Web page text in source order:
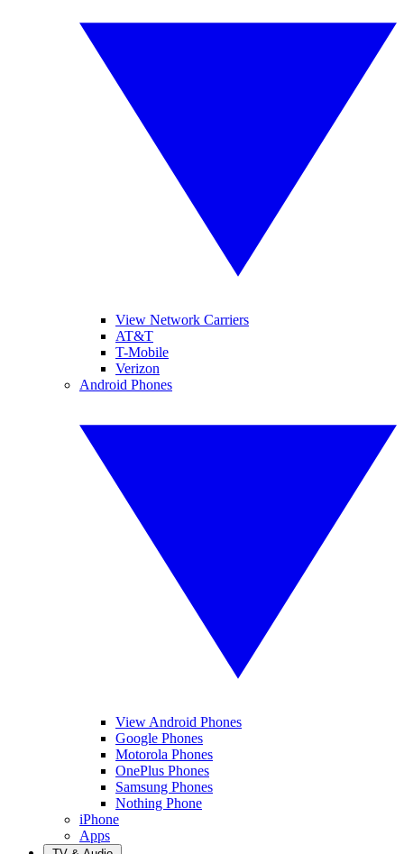
View Network Carriers
AT&T
T-Mobile
Verizon
Android Phones
View Android Phones
Google Phones
Motorola Phones
OnePlus Phones
Samsung Phones
Nothing Phone
iPhone
Apps